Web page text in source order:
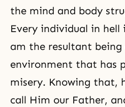
the mind and body
Every individual in
am the resultant
environment that has
misery. Knowing that,
call Him our Father,